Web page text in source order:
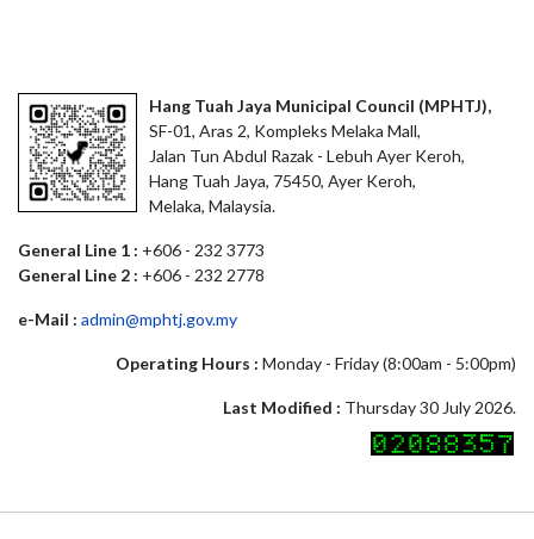
Hang Tuah Jaya Municipal Council (MPHTJ),
SF-01, Aras 2, Kompleks Melaka Mall,
Jalan Tun Abdul Razak - Lebuh Ayer Keroh,
Hang Tuah Jaya, 75450, Ayer Keroh,
Melaka, Malaysia.
General Line 1 : +606 - 232 3773
General Line 2 : +606 - 232 2778
e-Mail : admin@mphtj.gov.my
Operating Hours : Monday - Friday (8:00am - 5:00pm)
Last Modified : Thursday 30 July 2026.